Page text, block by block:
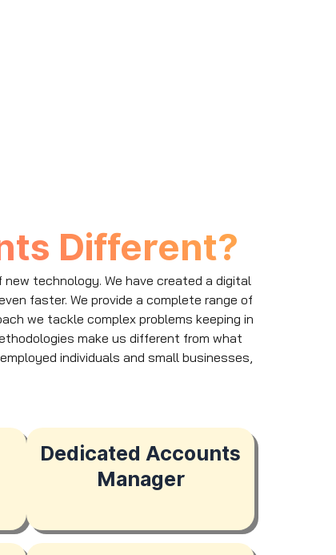
Different?
technology. We have created a digital
faster. We provide a complete range of
we tackle complex problems keeping in
make us different from what
individuals and small businesses,
Dedicated Accounts
Manager